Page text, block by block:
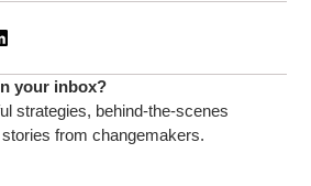
your inbox?​
strategies, behind-the-scenes
from changemakers.​